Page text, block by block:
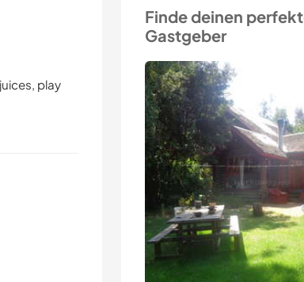
Finde deinen
Gastgeber
play